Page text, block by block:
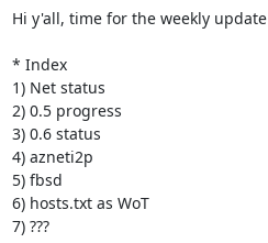
Hi y'all, time for the weekly update
* Index
1) Net status
2) 0.5 progress
3) 0.6 status
4) azneti2p
5) fbsd
6) hosts.txt as WoT
7) ???